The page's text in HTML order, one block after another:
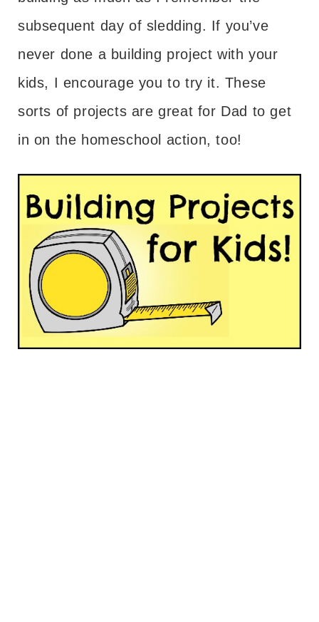
subsequent day of sledding. If you’ve
never done a building project with your
kids, I encourage you to try it. These
sorts of projects are great for Dad to get
in on the homeschool action, too!